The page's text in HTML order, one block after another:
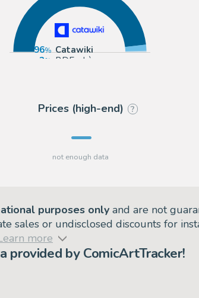
96
Catawiki
3
BDEnchères
Prices (high-end) ?
purposes only and are not
sales or undisclosed discounts for
more
provided by ComicArtTracker!